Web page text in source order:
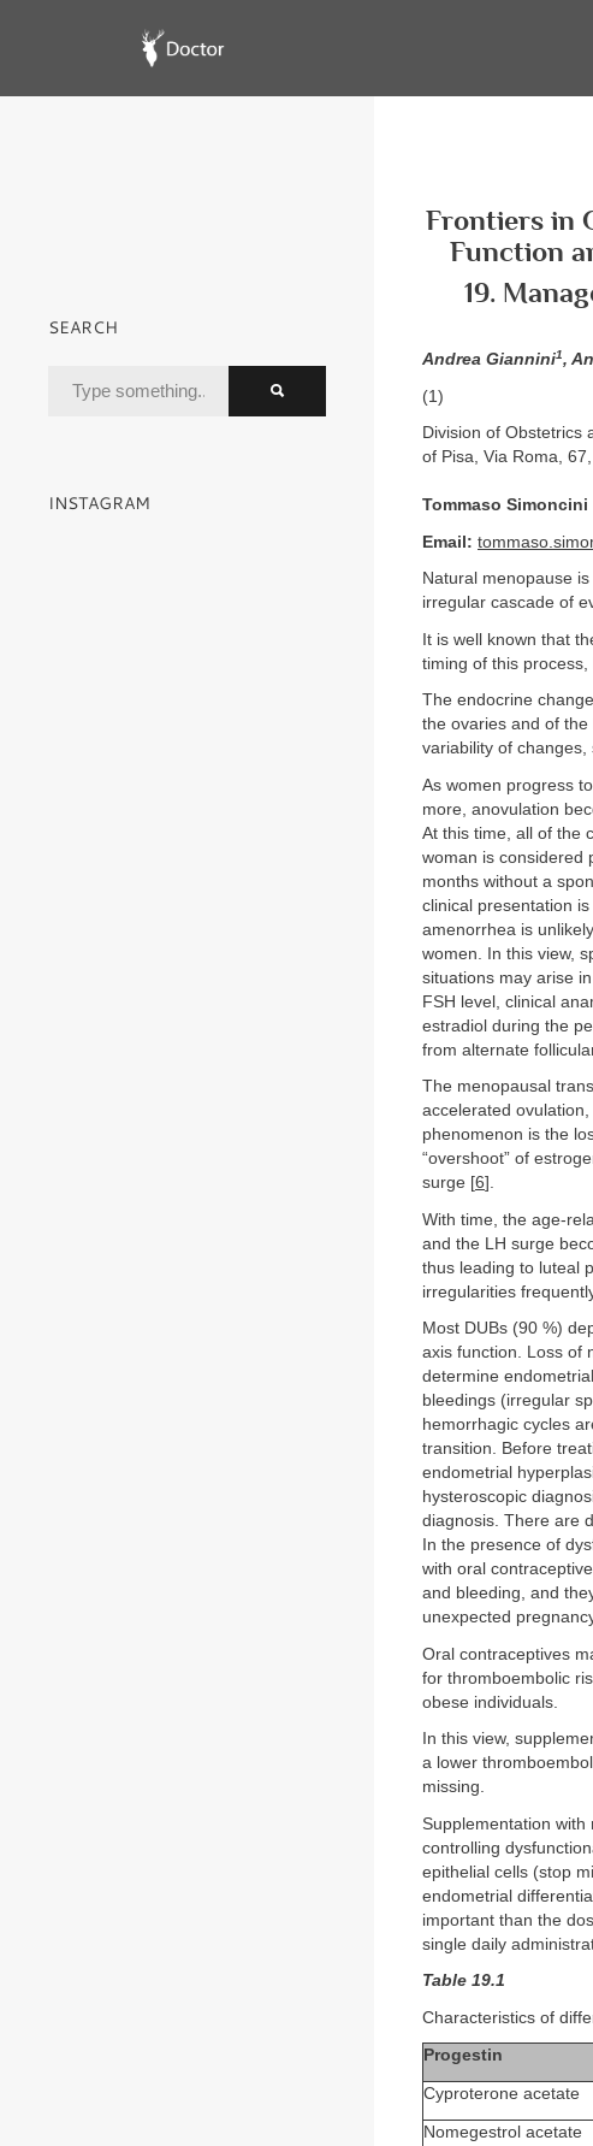
Frontiers in
Function
19.
Andrea Giannini1,
(1)
Division of Obstetrics
of Pisa, Via Roma,
Tommaso Simoncini
Email:
Natural menopause
irregular cascade of
It is well known that
timing of this
The endocrine
the ovaries and of
variability of
As women progress
more, anovulation
At this time, all of the
woman is considered
months without a
clinical presentation
amenorrhea is
women. In this view,
situations may arise
FSH level, clinical
estradiol during the
from alternate
The menopausal
accelerated
phenomenon is the
“overshoot” of
surge [6].
With time, the age-
and the LH surge
thus leading to luteal
irregularities
Most DUBs (90 %)
axis function. Loss of
determine
bleedings (irregular
hemorrhagic cycles
transition. Before
endometrial
hysteroscopic
diagnosis. There are
In the presence of
with oral
and bleeding, and
unexpected
Oral contraceptives
for thromboembolic
obese individuals.
In this view,
a lower
missing.
Supplementation
controlling
epithelial cells (stop
endometrial
important than the
single daily
Table 19.1
Characteristics of
Progestin
Cyproterone acetate
Nomegestrol acetate
SEARCH
INSTAGRAM